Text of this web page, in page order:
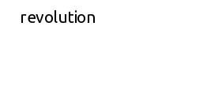
revolution